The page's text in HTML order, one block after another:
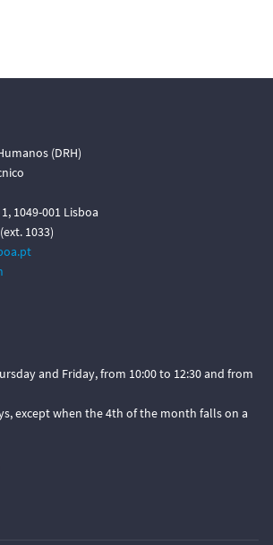
(DRH)
1049-001 Lisboa
1033)
and Friday, from 10:00 to 12:30 and from
except when the 4th of the month falls on a